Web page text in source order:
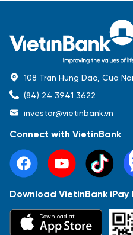
Báo cáo tài chính
108 Tran Hung Dao, Cua
(84) 24 3941 3622
investor@vietinbank.vn
Connect with VietinBank
Download VietinBank
Download at